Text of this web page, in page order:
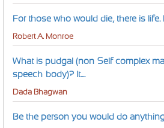
For those who would die, there is life.
Robert A. Monroe
What is pudgal (non-Self complex
speech-body)? It....
Dada Bhagwan
Be the person you would do anything